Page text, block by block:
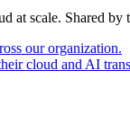
at scale. Shared
our organization.
cloud and AI